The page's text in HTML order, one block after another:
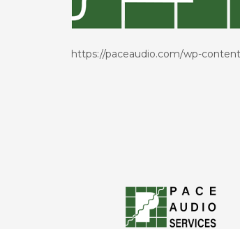
https://paceaudio.com/wp-